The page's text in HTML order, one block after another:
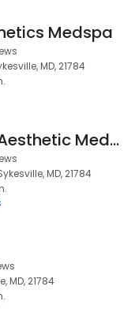
Medspa
MD, 21784
The Natural Aesthetic Medspa
MD, 21784
MD, 21784